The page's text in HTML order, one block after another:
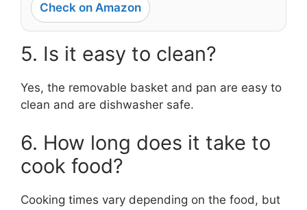
Check on Amazon
5. Is it easy to clean?
Yes, the removable basket and pan are easy to
clean and are dishwasher safe.
6. How long does it take to
cook food?
Cooking times vary depending on the food, but